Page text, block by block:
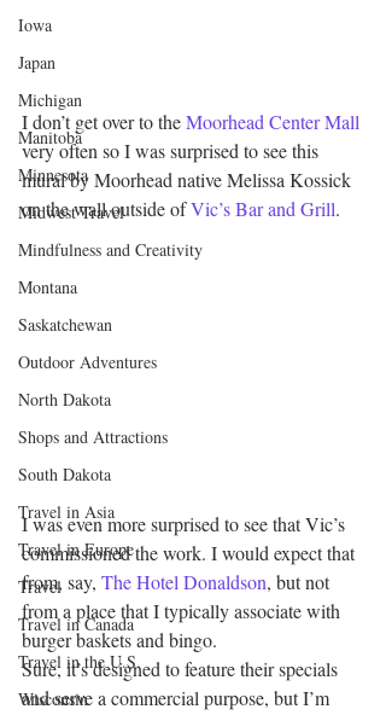
Iowa
Japan
Michigan
Manitoba
Minnesota
Midwest Travel
Mindfulness and Creativity
Montana
Saskatchewan
Outdoor Adventures
North Dakota
Shops and Attractions
South Dakota
Travel in Asia
Travel in Europe
Travel
Travel in Canada
Travel in the U.S.
Wisconsin
I don’t get over to the Moorhead Center Mall
very often so I was surprised to see this
mural by Moorhead native Melissa Kossick
on the wall outside of Vic’s Bar and Grill.
I was even more surprised to see that Vic’s
commissioned the work. I would expect that
from, say, The Hotel Donaldson, but not
from a place that I typically associate with
burger baskets and bingo.
Sure, it’s designed to feature their specials
and serve a commercial purpose, but I’m